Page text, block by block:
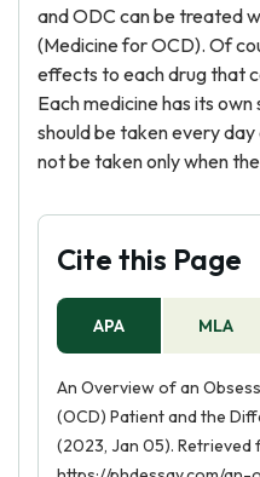
and ODC can be treated
(Medicine for OCD). Of
effects to each drug that
Each medicine has its
should be taken every
not be taken only when
Cite this Page
APA MLA
An Overview of an
(OCD) Patient and the
(2023, Jan 05). Retrieved